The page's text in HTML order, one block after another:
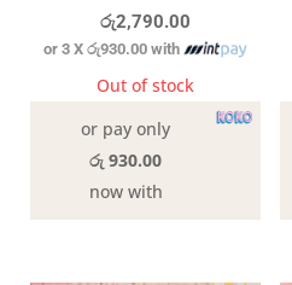
රු2,790.00
or 3 Xරු930.00 with
Out of stock
or pay only
රු 930.00
now with